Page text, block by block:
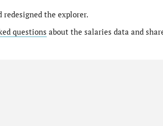
the explorer.
questions about the salaries data and